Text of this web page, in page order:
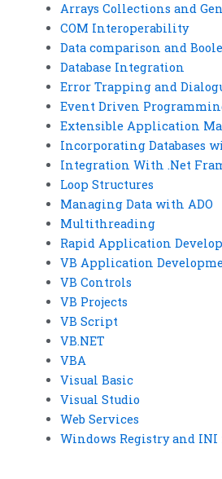
Arrays Collections and
COM Interoperability
Data comparison and
Database Integration
Error Trapping and
Event Driven
Extensible Application
Incorporating Databases
Integration With .Net
Loop Structures
Managing Data with ADO
Multithreading
Rapid Application
VB Application
VB Controls
VB Projects
VB Script
VB.NET
VBA
Visual Basic
Visual Studio
Web Services
Windows Registry and INI